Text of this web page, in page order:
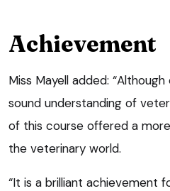
Achievement
Miss Mayell added:
sound understanding of
of this course offered a
the veterinary world.
“It is a brilliant achievement